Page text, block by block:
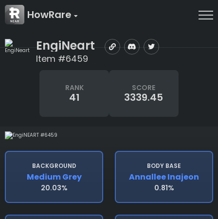
HowRare
EngiNeart
Item #6459
RANK
41
SCORE
3339.45
BACKGROUND
Medium Grey
20.03%
BODY BASE
Annallee Inajeon
0.81%